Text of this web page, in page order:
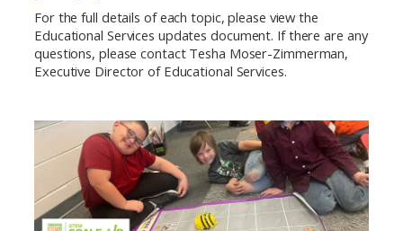
For the full details of each topic, please view the
Educational Services updates document. If there are any
questions, please contact Tesha Moser-Zimmerman,
Executive Director of Educational Services.